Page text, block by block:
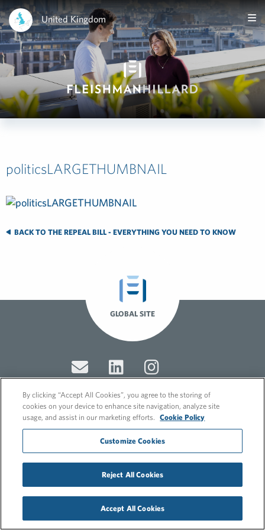
United Kingdom
politicsLARGETHUMBNAIL
BACK TO THE REPEAL BILL - EVERYTHING YOU NEED TO KNOW
GLOBAL SITE
© 2026 FleishmanHillard
Cookie Policy
GDPR Privacy Policy
By clicking “Accept All Cookies”, you agree to the storing of
cookies on your device to enhance site navigation, analyze site
usage, and assist in our marketing efforts.
Cookie Policy
Customize Cookies
Reject All Cookies
Accept All Cookies